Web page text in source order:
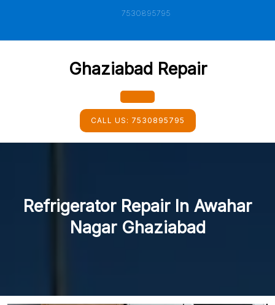
7530895795
Ghaziabad Repair
Open
Button
CALL US: 7530895795
Refrigerator Repair In Awahar
Nagar Ghaziabad